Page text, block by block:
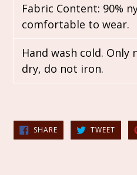
Fabric Content: 90%
comfortable to wear.
Hand wash cold.
dry, do not iron.
SHARESHARE
ON
FACEBOOK
TWEET